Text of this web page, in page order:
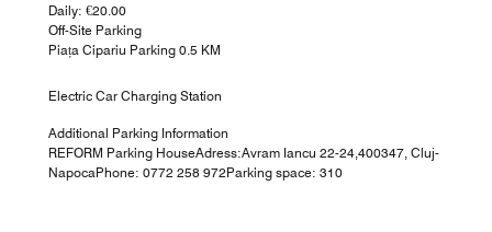
Daily: €20.00
Off-Site Parking
Piața Cipariu Parking 0.5 KM
Electric Car Charging Station
Additional Parking Information
REFORM Parking HouseAdress:Avram Iancu 22-24,400347, Cluj-
NapocaPhone: 0772 258 972Parking space: 310